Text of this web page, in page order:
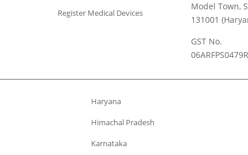
Register Medical Devices
Model Town,
131001
GST No.
Haryana
Himachal Pradesh
Karnataka